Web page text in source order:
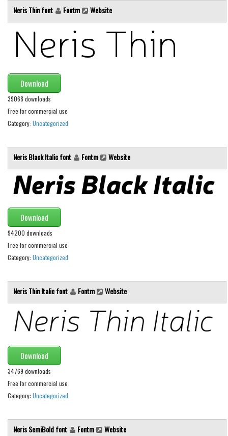
Various
Arabic
Mexican
Roman, Greek
Russian
Various
Holiday
Christmas
Halloween
Script
Brush
Calligraphy
Handwritten
School
Trash
Techno
LCD
Sci-fi
Various
Neris Thin font Fontm Website
Download
39068 downloads
Free for commercial use
Category: Uncategorized
Neris Black Italic font Fontm Website
Download
94200 downloads
Free for commercial use
Category: Uncategorized
Neris Thin Italic font Fontm Website
Download
34769 downloads
Free for commercial use
Category: Uncategorized
Neris SemiBold font Fontm Website